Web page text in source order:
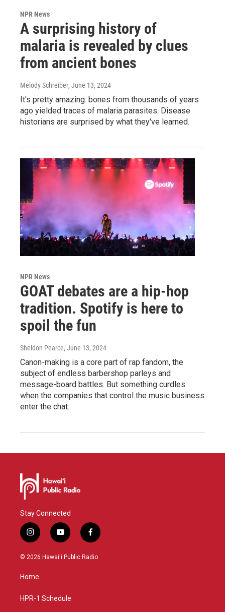
NPR News
A surprising history of
malaria is revealed by clues
from ancient bones
Melody Schreiber, June 13, 2024
It's pretty amazing: bones from thousands of years
ago yielded traces of malaria parasites. Disease
historians are surprised by what they've learned.
NPR News
GOAT debates are a hip-hop
tradition. Spotify is here to
spoil the fun
Sheldon Pearce, June 13, 2024
Canon-making is a core part of rap fandom, the
subject of endless barbershop parleys and
message-board battles. But something curdles
when the companies that control the music business
enter the chat.
Stay Connected
i
n
s
g
a
y
o
u
f
a
c
© 2026 Hawaiʻi Public Radio
Home
HPR-1 Schedule